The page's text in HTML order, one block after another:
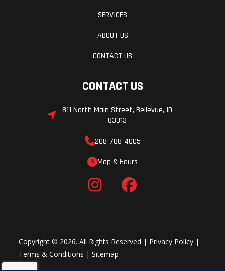
SERVICES
ABOUT US
CONTACT US
CONTACT US
811 North Main Street, Bellevue, ID
83313
208-788-4005
Map & Hours
Copyright © 2026. All Rights Reserved | Privacy Policy |
Terms & Conditions |Sitemap